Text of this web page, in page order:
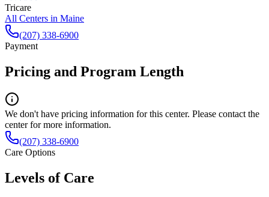
Tricare
All Centers in Maine
(207) 338-6900
Payment
Pricing and Program Length
We don't have pricing information for this center. Please contact the
center for more information.
(207) 338-6900
Care Options
Levels of Care